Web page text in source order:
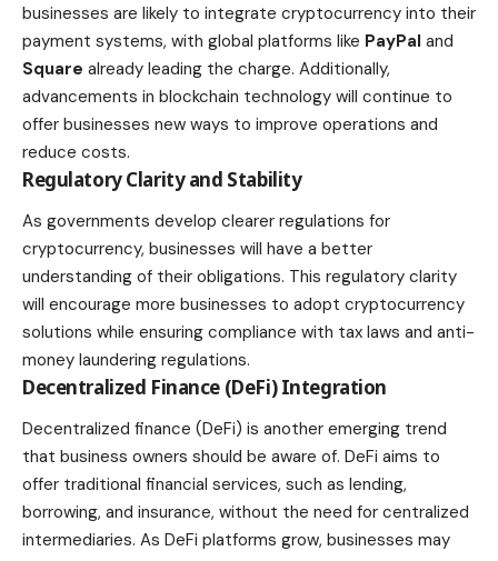
businesses are likely to integrate cryptocurrency into their
payment systems, with global platforms like PayPal and
Square already leading the charge. Additionally,
advancements in blockchain technology will continue to
offer businesses new ways to improve operations and
reduce costs.
Regulatory Clarity and Stability
As governments develop clearer regulations for
cryptocurrency, businesses will have a better
understanding of their obligations. This regulatory clarity
will encourage more businesses to adopt cryptocurrency
solutions while ensuring compliance with tax laws and anti-
money laundering regulations.
Decentralized Finance (DeFi) Integration
Decentralized finance (DeFi) is another emerging trend
that business owners should be aware of. DeFi aims to
offer traditional financial services, such as lending,
borrowing, and insurance, without the need for centralized
intermediaries. As DeFi platforms grow, businesses may